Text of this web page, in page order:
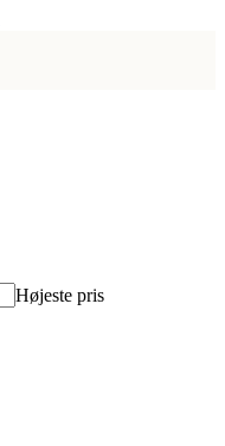
Højeste pris